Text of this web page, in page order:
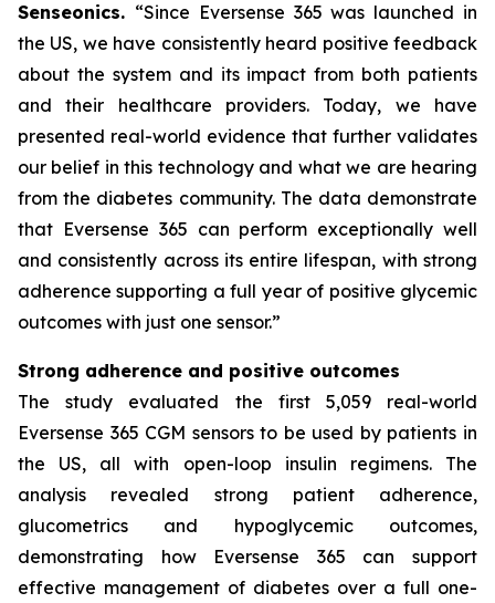
Senseonics. “Since Eversense 365 was launched in
the US, we have consistently heard positive feedback
about the system and its impact from both patients
and their healthcare providers. Today, we have
presented real-world evidence that further validates
our belief in this technology and what we are hearing
from the diabetes community. The data demonstrate
that Eversense 365 can perform exceptionally well
and consistently across its entire lifespan, with strong
adherence supporting a full year of positive glycemic
outcomes with just one sensor.”
Strong adherence and positive outcomes
The study evaluated the first 5,059 real-world
Eversense 365 CGM sensors to be used by patients in
the US, all with open-loop insulin regimens. The
analysis revealed strong patient adherence,
glucometrics and hypoglycemic outcomes,
demonstrating how Eversense 365 can support
effective management of diabetes over a full one-